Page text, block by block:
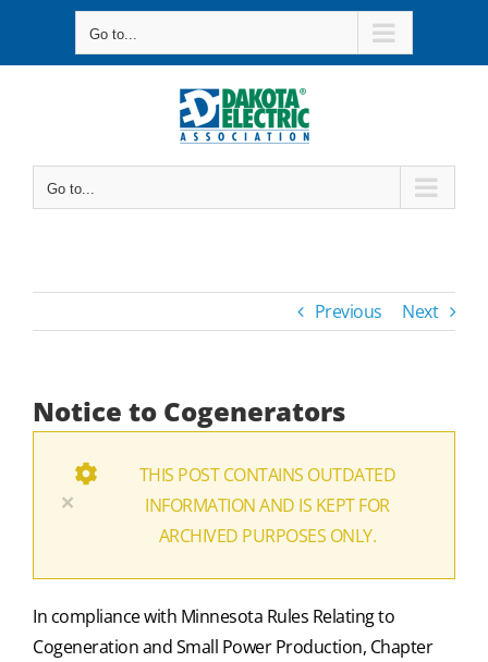
Go to...
Go to...
Previous Next
Notice to Cogenerators
×
THIS POST CONTAINS OUTDATED
INFORMATION AND IS KEPT FOR
ARCHIVED PURPOSES ONLY.
In compliance with Minnesota Rules Relating to
Cogeneration and Small Power Production, Chapter